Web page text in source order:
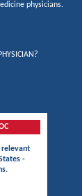
physicians.
relevant
-